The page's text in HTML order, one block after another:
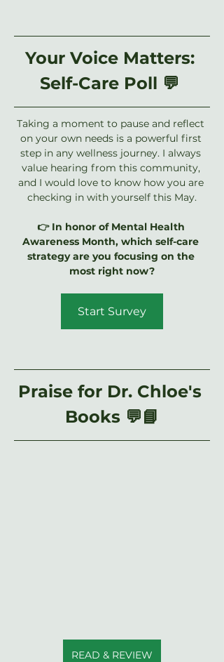
Your Voice Matters:
Self-Care Poll 💬
Taking a moment to pause and reflect
on your own needs is a powerful first
step in any wellness journey. I always
value hearing from this community,
and I would love to know how you are
checking in with yourself this May.
👉 In honor of Mental Health
Awareness Month, which self-care
strategy are you focusing on the
most right now?
Start Survey
Praise for Dr. Chloe's
Books 💬📘
READ & REVIEW